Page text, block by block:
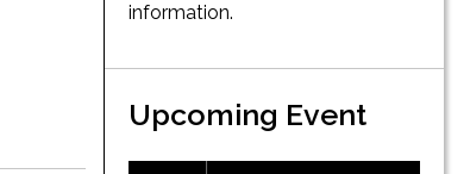
information.
Upcoming Event